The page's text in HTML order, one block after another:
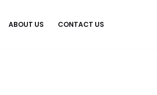
ABOUT US CONTACT US